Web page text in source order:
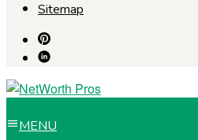
Sitemap
MENU